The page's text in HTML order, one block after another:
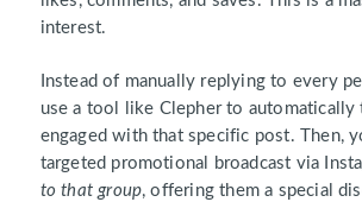
interest.
Instead of manually replying to every
use a tool like Clepher to automatically
engaged with that specific post. Then,
targeted promotional broadcast via
to that group, offering them a special